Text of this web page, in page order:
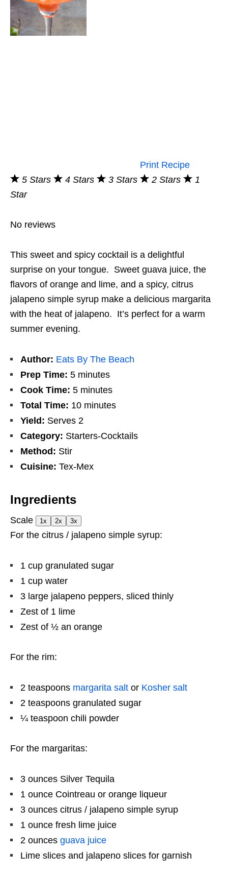
Print Recipe
5 Stars
4 Stars 3 Stars 2 Stars
1
Star
No reviews
This sweet and spicy cocktail is a delightful
surprise on your tongue. Sweet guava juice, the
flavors of orange and lime, and a spicy, citrus
jalapeno simple syrup make a delicious margarita
with the heat of jalapeno. It’s perfect for a warm
summer evening.
Author: Eats By The Beach
Prep Time: 5 minutes
Cook Time: 5 minutes
Total Time: 10 minutes
Yield: Serves 2
Category: Starters-Cocktails
Method: Stir
Cuisine: Tex-Mex
Ingredients
Scale 1x 2x 3x
For the citrus / jalapeno simple syrup:
1 cup granulated sugar
1 cup water
3 large jalapeno peppers, sliced thinly
Zest of 1 lime
Zest of ½ an orange
For the rim:
2 teaspoons margarita salt or Kosher salt
2 teaspoons granulated sugar
¼ teaspoon chili powder
For the margaritas:
3 ounces Silver Tequila
1 ounce Cointreau or orange liqueur
3 ounces citrus / jalapeno simple syrup
1 ounce fresh lime juice
2 ounces guava juice
Lime slices and jalapeno slices for garnish